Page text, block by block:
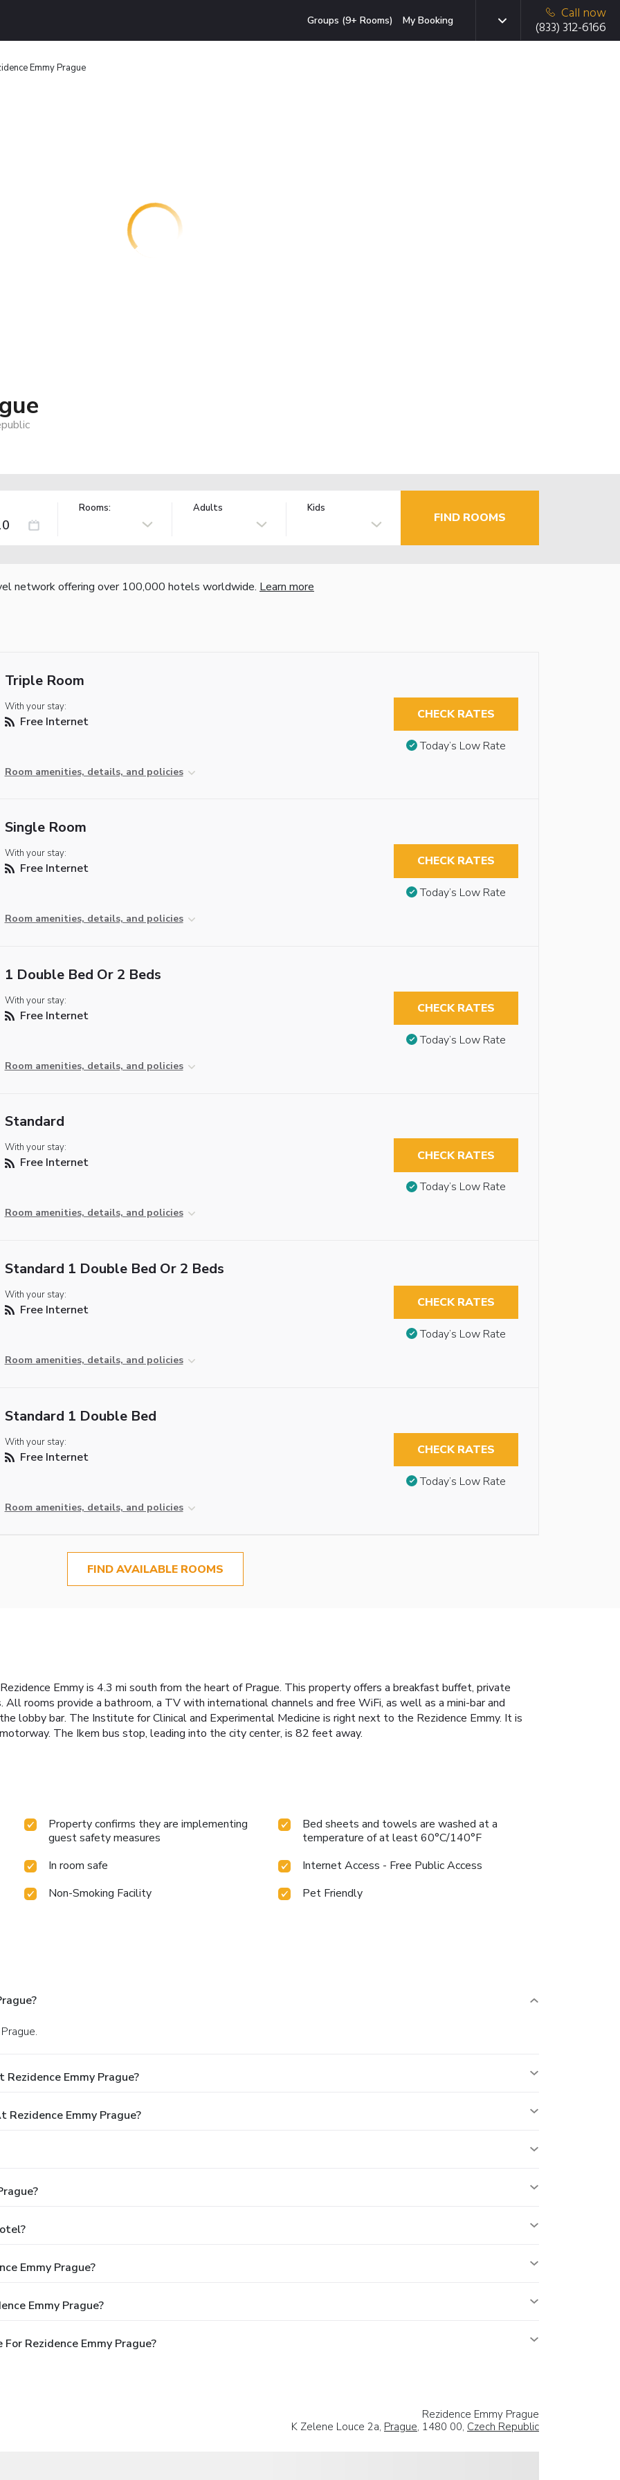
Groups (9+ Rooms) My Booking
Call now
(833) 312-6166
Emmy Prague
Rooms: Adults Kids
FIND ROOMS
network offering over 100,000 hotels worldwide. Learn more
Triple Room
With your stay:
Free Internet
Room amenities, details, and policies
CHECK RATES
Today’s Low Rate
Single Room
With your stay:
Free Internet
Room amenities, details, and policies
CHECK RATES
Today’s Low Rate
1 Double Bed Or 2 Beds
With your stay:
Free Internet
Room amenities, details, and policies
CHECK RATES
Today’s Low Rate
Standard
With your stay:
Free Internet
Room amenities, details, and policies
CHECK RATES
Today’s Low Rate
Standard 1 Double Bed Or 2 Beds
With your stay:
Free Internet
Room amenities, details, and policies
CHECK RATES
Today’s Low Rate
Standard 1 Double Bed
With your stay:
Free Internet
Room amenities, details, and policies
CHECK RATES
Today’s Low Rate
FIND AVAILABLE ROOMS
Emmy is 4.3 mi south from the heart of Prague. This property offers a breakfast buffet, private
All rooms provide a bathroom, a TV with international channels and free WiFi, as well as a mini-bar and
lobby bar. The Institute for Clinical and Experimental Medicine is right next to the Rezidence Emmy. It is
The Ikem bus stop, leading into the city center, is 82 feet away.
Property confirms they are implementing
guest safety measures
Bed sheets and towels are washed at a
temperature of at least 60°C/140°F
In room safe
Internet Access - Free Public Access
Non-Smoking Facility
Pet Friendly
Emmy Prague?
Emmy Prague?
Emmy Prague?
Emmy Prague?
Rezidence Emmy Prague?
Rezidence Emmy Prague
K Zelene Louce 2a, Prague, 1480 00, Czech Republic